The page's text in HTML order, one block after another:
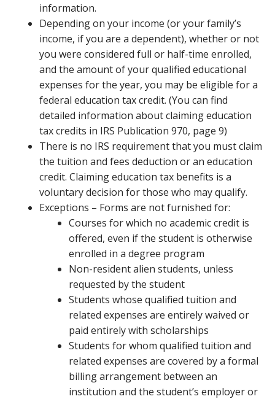
information.
Depending on your income (or your family’s
income, if you are a dependent), whether or not
you were considered full or half-time enrolled,
and the amount of your qualified educational
expenses for the year, you may be eligible for a
federal education tax credit. (You can find
detailed information about claiming education
tax credits in IRS Publication 970, page 9)
There is no IRS requirement that you must claim
the tuition and fees deduction or an education
credit. Claiming education tax benefits is a
voluntary decision for those who may qualify.
Exceptions – Forms are not furnished for:
Courses for which no academic credit is
offered, even if the student is otherwise
enrolled in a degree program
Non-resident alien students, unless
requested by the student
Students whose qualified tuition and
related expenses are entirely waived or
paid entirely with scholarships
Students for whom qualified tuition and
related expenses are covered by a formal
billing arrangement between an
institution and the student’s employer or